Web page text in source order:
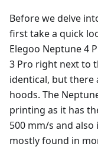
Before we delve
first take a quick
Elegoo Neptune 4
3 Pro right next to
identical, but there
hoods. The
printing as it has
500 mm/s and
mostly found in